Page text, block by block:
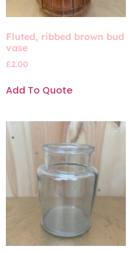
Fluted, ribbed brown bud
vase
£2.00
Add To Quote